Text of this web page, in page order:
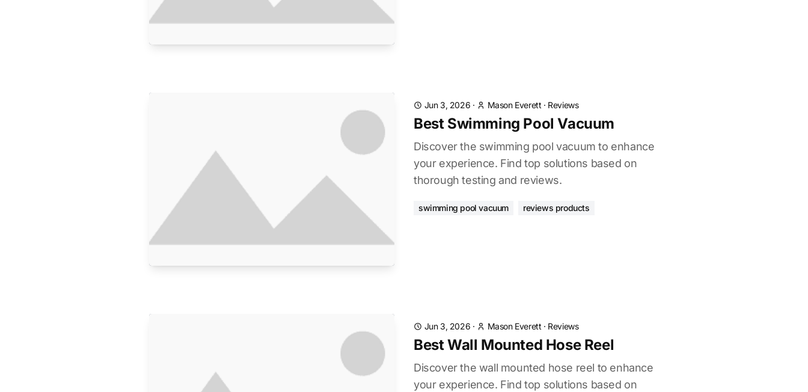
Jun 3, 2026 · Mason Everett · Reviews
Best Swimming Pool Vacuum
Discover the swimming pool vacuum to enhance
your experience. Find top solutions based on
thorough testing and reviews.
swimming pool vacuum reviews products
Jun 3, 2026 · Mason Everett · Reviews
Best Wall Mounted Hose Reel
Discover the wall mounted hose reel to enhance
your experience. Find top solutions based on